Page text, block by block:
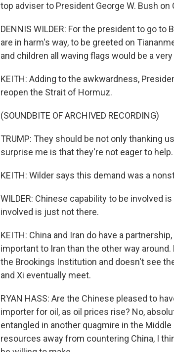
top adviser to President George W. Bush on
DENNIS WILDER: For the president to go
are in harm's way, to be greeted on
and children all waving flags would be a
KEITH: Adding to the awkwardness,
reopen the Strait of Hormuz.
(SOUNDBITE OF ARCHIVED RECORDING)
TRUMP: They should be not only thanking
surprise me is that they're not eager to help.
KEITH: Wilder says this demand was a
WILDER: Chinese capability to be involved
involved is just not there.
KEITH: China and Iran do have a
important to Iran than the other way
the Brookings Institution and doesn't see
and Xi eventually meet.
RYAN HASS: Are the Chinese pleased to
importer for oil, as oil prices rise? No,
entangled in another quagmire in the
resources away from countering China, I